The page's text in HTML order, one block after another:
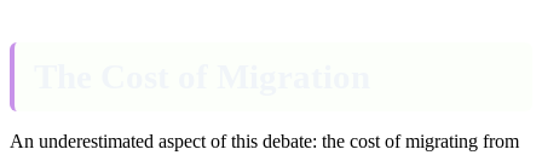
An underestimated aspect of this debate: the cost of migrating from